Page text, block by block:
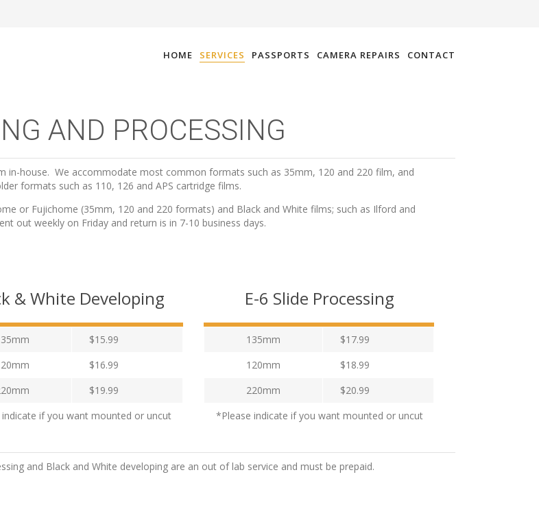
HOME SERVICES PASSPORTS CAMERA REPAIRS CONTACT
AND PROCESSING
in-house. We accommodate most common formats such as 35mm, 120 and 220 film, and
formats such as 110, 126 and APS cartridge films.
or Fujichome (35mm, 120 and 220 formats) and Black and White films; such as Ilford and
out weekly on Friday and return is in 7-10 business days.
& White Developing
$15.99
$16.99
$19.99
if you want mounted or uncut
E-6 Slide Processing
135mm
$17.99
120mm
$18.99
220mm
$20.99
*Please indicate if you want mounted or uncut
and Black and White developing are an out of lab service and must be prepaid.